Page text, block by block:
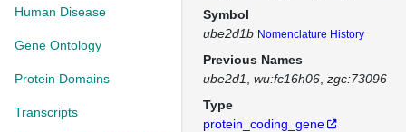
Human Disease
Gene Ontology
Protein Domains
Transcripts
Symbol
ube2d1b Nomenclature History
Previous Names
ube2d1
wu:fc16h06 zgc:73096
Type
protein_coding_gene